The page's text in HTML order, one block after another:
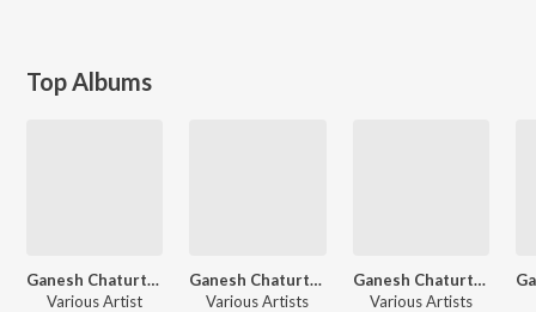
Top Albums
Ganesh Chaturthi Special 2022
Various Artist
Ganesh Chaturthi Special 2024
Various Artists
Ganesh Chaturthi Specials
Various Artists